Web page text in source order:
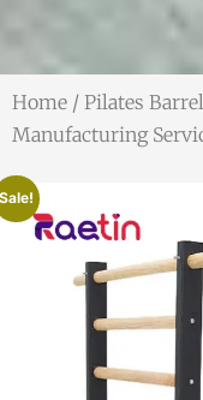
Home / Pilates Barrel
Manufacturing